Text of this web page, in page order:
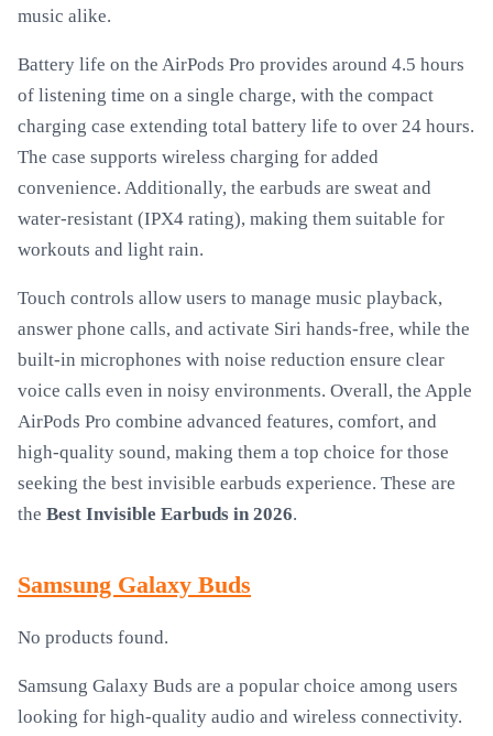
music alike.
Battery life on the AirPods Pro provides around 4.5 hours
of listening time on a single charge, with the compact
charging case extending total battery life to over 24 hours.
The case supports wireless charging for added
convenience. Additionally, the earbuds are sweat and
water-resistant (IPX4 rating), making them suitable for
workouts and light rain.
Touch controls allow users to manage music playback,
answer phone calls, and activate Siri hands-free, while the
built-in microphones with noise reduction ensure clear
voice calls even in noisy environments. Overall, the Apple
AirPods Pro combine advanced features, comfort, and
high-quality sound, making them a top choice for those
seeking the best invisible earbuds experience. These are
the Best Invisible Earbuds in 2026.
Samsung Galaxy Buds
No products found.
Samsung Galaxy Buds are a popular choice among users
looking for high-quality audio and wireless connectivity.